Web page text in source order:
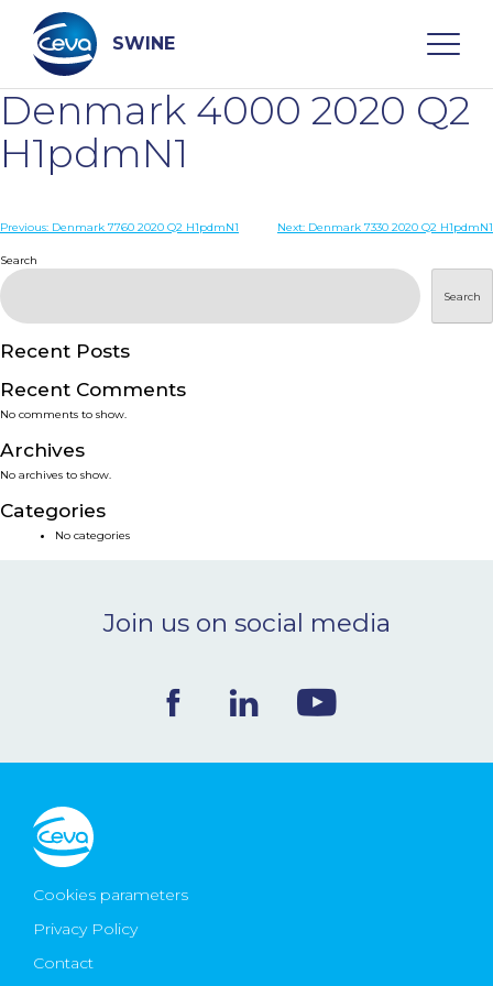
content
SWINE
Search
WHO ARE WE
PRODUCTS
SERVICES
SMART SOLUTIONS
NEWS & EVENTS
Ceva Worldwide
Denmark 4000 2020 Q2
H1pdmN1
Post
navigation
Previous: Denmark 7760 2020 Q2 H1pdmN1 Next: Denmark 7330 2020 Q2 H1pdmN1
Search
Search
Recent Posts
Recent Comments
No comments to show.
Archives
No archives to show.
Categories
No categories
Join us on social media
Cookies parameters
Privacy Policy
Contact